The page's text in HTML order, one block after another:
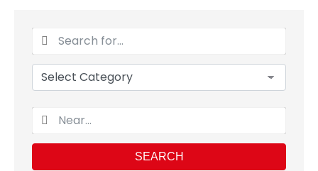
SEARCH